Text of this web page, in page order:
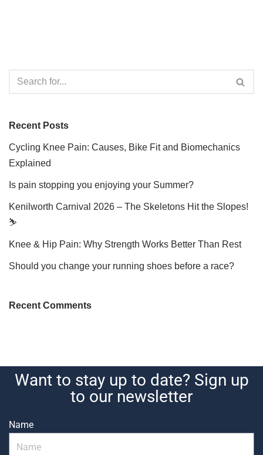
Recent Posts
Cycling Knee Pain: Causes, Bike Fit and Biomechanics
Explained
Is pain stopping you enjoying your Summer?
Kenilworth Carnival 2026 – The Skeletons Hit the Slopes!
⛷️
Knee & Hip Pain: Why Strength Works Better Than Rest
Should you change your running shoes before a race?
Recent Comments
Want to stay up to date? Sign up
to our newsletter
Name